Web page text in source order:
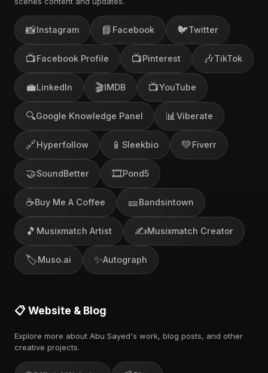
📸Instagram 📘 Facebook 🐦Twitter
📺Facebook Profile 📺Pinterest 🎶TikTok
💼LinkedIn 🎬IMDB 📺YouTube
🔍Google Knowledge Panel 📊 Viberate
🔗Hyperfollow 📱 Sleekbio 💚Fiverr
🤝SoundBetter 🎞️Pond5
☕Buy Me A Coffee 🎫Bandsintown
🎵 Musixmatch Artist ✍️Musixmatch Creator
🏷️Muso.ai ✨Autograph
📋 Website & Blog
Explore more about Abu Sayed's work, blog posts, and other
creative projects.